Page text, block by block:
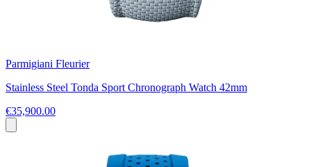
Parmigiani Fleurier
Stainless Steel Tonda Sport Chronograph Watch 42mm
€35,900.00